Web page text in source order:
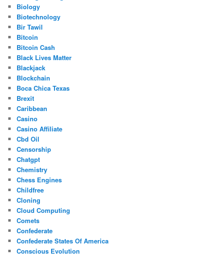
Biology
Biotechnology
Bir Tawil
Bitcoin
Bitcoin Cash
Black Lives Matter
Blackjack
Blockchain
Boca Chica Texas
Brexit
Caribbean
Casino
Casino Affiliate
Cbd Oil
Censorship
Chatgpt
Chemistry
Chess Engines
Childfree
Cloning
Cloud Computing
Comets
Confederate
Confederate States Of America
Conscious Evolution